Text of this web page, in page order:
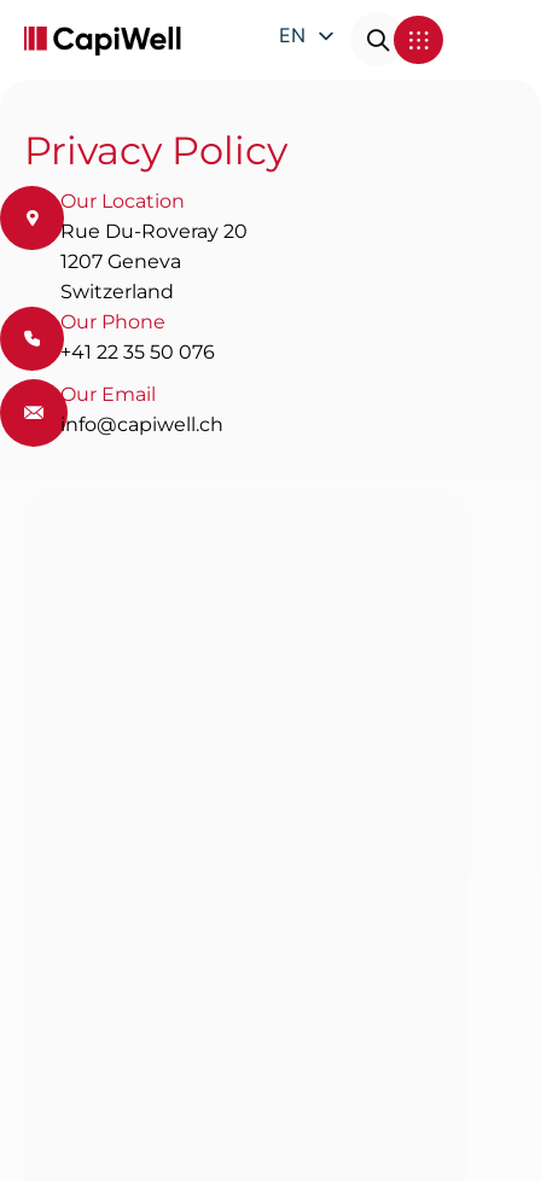
EN
IT
Privacy Policy
Our Location
Rue Du-Roveray 20
1207 Geneva
Switzerland
Our Phone
+41 22 35 50 076
Our Email
info@capiwell.ch